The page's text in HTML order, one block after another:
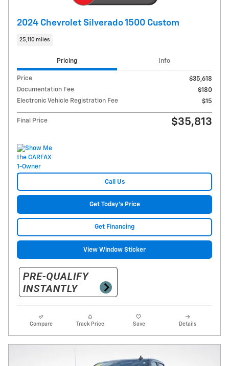
2024 Chevrolet Silverado 1500 Custom
25,110 miles
Pricing Info
Price
$35,618
Documentation Fee
$180
Electronic Vehicle Registration Fee
$15
Final Price $35,813
Call Us
Get Today's Price
Get Financing
View Window Sticker
Compare Track Price Save Details